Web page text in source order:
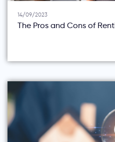
14/09/2023
The Pros and Cons of